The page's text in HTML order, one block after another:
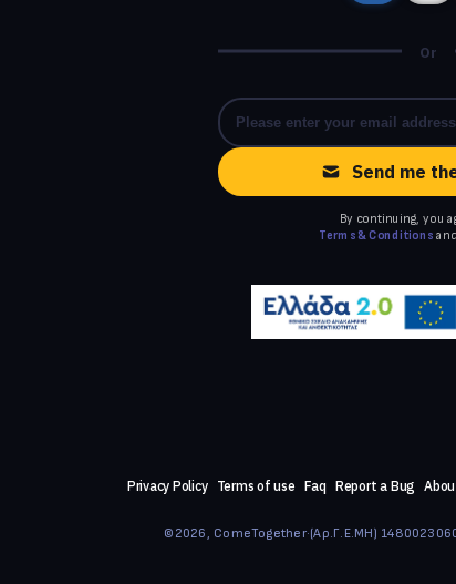
Or
Send me
By continuing, you
Terms & Conditions and
Privacy Policy Terms of use Faq Report a Bug
©2026, ComeTogether·(Αρ.Γ.Ε.ΜΗ)